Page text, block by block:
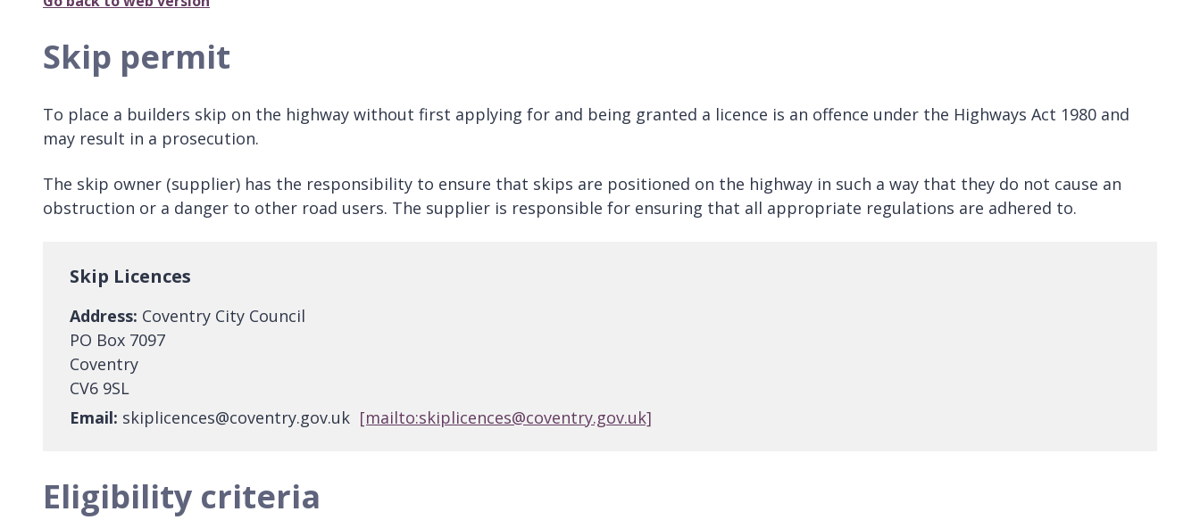
Skip permit
To place a builders skip on the highway without first applying for and being granted a licence is an offence under the Highways Act 1980 and
may result in a prosecution.
The skip owner (supplier) has the responsibility to ensure that skips are positioned on the highway in such a way that they do not cause an
obstruction or a danger to other road users. The supplier is responsible for ensuring that all appropriate regulations are adhered to.
Skip Licences
Address: Coventry City Council
PO Box 7097
Coventry
CV6 9SL
Email: skiplicences@coventry.gov.uk [mailto:skiplicences@coventry.gov.uk]
Eligibility criteria